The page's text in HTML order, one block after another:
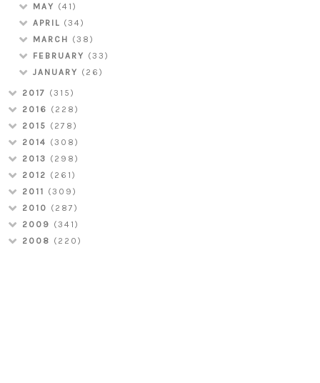
MAY (41)
APRIL (34)
MARCH (38)
FEBRUARY (33)
JANUARY (26)
2017 (315)
2016 (228)
2015 (278)
2014 (308)
2013 (298)
2012 (261)
2011 (309)
2010 (287)
2009 (341)
2008 (220)